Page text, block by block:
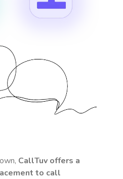
CallTuv offers a
to call